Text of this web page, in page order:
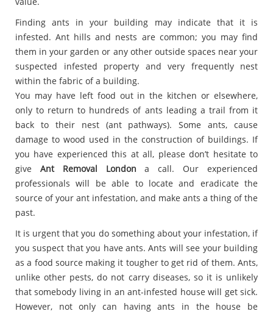
Finding ants in your building may indicate that it is
infested. Ant hills and nests are common; you may find
them in your garden or any other outside spaces near your
suspected infested property and very frequently nest
within the fabric of a building.
You may have left food out in the kitchen or elsewhere,
only to return to hundreds of ants leading a trail from it
back to their nest (ant pathways). Some ants, cause
damage to wood used in the construction of buildings. If
you have experienced this at all, please don’t hesitate to
give Ant Removal London a call. Our experienced
professionals will be able to locate and eradicate the
source of your ant infestation, and make ants a thing of the
past.
It is urgent that you do something about your infestation, if
you suspect that you have ants. Ants will see your building
as a food source making it tougher to get rid of them. Ants,
unlike other pests, do not carry diseases, so it is unlikely
that somebody living in an ant-infested house will get sick.
However, not only can having ants in the house be